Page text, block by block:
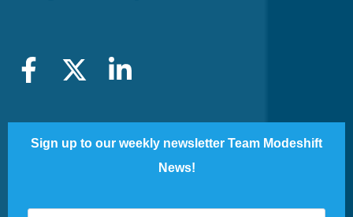
Sign up to our weekly newsletter Team Modeshift
News!